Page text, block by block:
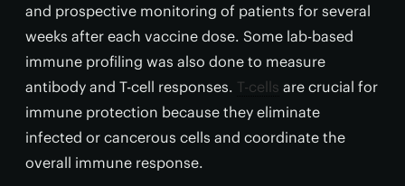
and prospective monitoring of patients for several
weeks after each vaccine dose. Some lab-based
immune profiling was also done to measure
antibody and T-cell responses. T-cells are crucial for
immune protection because they eliminate
infected or cancerous cells and coordinate the
overall immune response.